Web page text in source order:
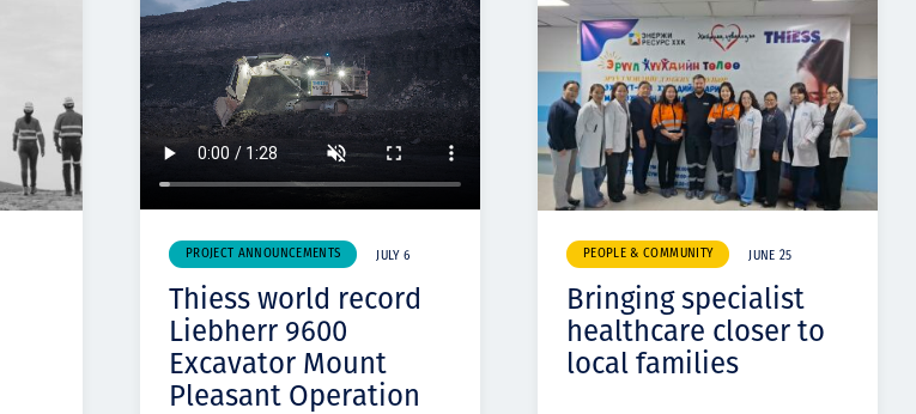
PROJECT ANNOUNCEMENTS JULY 6
Thiess world record
Liebherr 9600
Excavator Mount
Pleasant Operation
PEOPLE & COMMUNITY JUNE 25
Bringing specialist
healthcare closer to
local families